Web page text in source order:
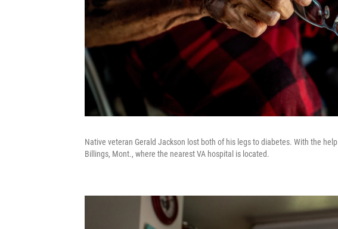
Native veteran Gerald Jackson lost both of his legs to diabetes. With the
Billings, Mont., where the nearest VA hospital is located.